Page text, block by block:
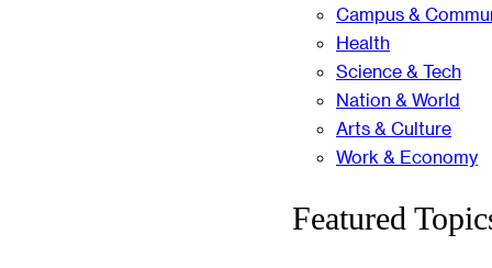
Campus &
Health
Science & Tech
Nation & World
Arts & Culture
Work & Economy
Featured